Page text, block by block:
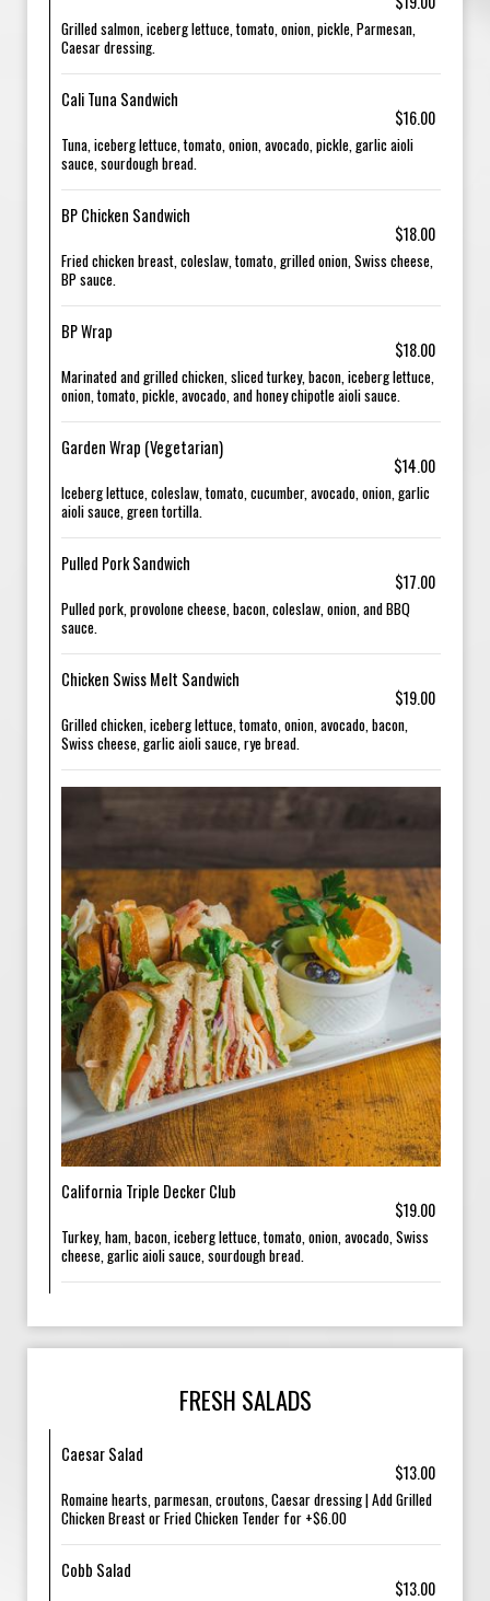
Grilled salmon, iceberg lettuce, tomato, onion, pickle, Parmesan,
Caesar dressing.
Cali Tuna Sandwich
$16.00
Tuna, iceberg lettuce, tomato, onion, avocado, pickle, garlic aioli
sauce, sourdough bread.
BP Chicken Sandwich
$18.00
Fried chicken breast, coleslaw, tomato, grilled onion, Swiss cheese,
BP sauce.
BP Wrap
$18.00
Marinated and grilled chicken, sliced turkey, bacon, iceberg lettuce,
onion, tomato, pickle, avocado, and honey chipotle aioli sauce.
Garden Wrap (Vegetarian)
$14.00
Iceberg lettuce, coleslaw, tomato, cucumber, avocado, onion, garlic
aioli sauce, green tortilla.
Pulled Pork Sandwich
$17.00
Pulled pork, provolone cheese, bacon, coleslaw, onion, and BBQ
sauce.
Chicken Swiss Melt Sandwich
$19.00
Grilled chicken, iceberg lettuce, tomato, onion, avocado, bacon,
Swiss cheese, garlic aioli sauce, rye bread.
California Triple Decker Club
$19.00
Turkey, ham, bacon, iceberg lettuce, tomato, onion, avocado, Swiss
cheese, garlic aioli sauce, sourdough bread.
FRESH SALADS
Caesar Salad
$13.00
Romaine hearts, parmesan, croutons, Caesar dressing | Add Grilled
Chicken Breast or Fried Chicken Tender for +$6.00
Cobb Salad
$13.00